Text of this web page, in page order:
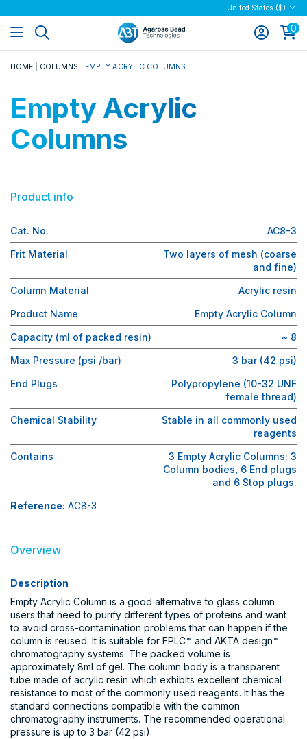
United States ($)
0
HOME COLUMNS EMPTY ACRYLIC COLUMNS
Empty Acrylic
Columns
Product info
Cat. No.
AC8-3
Frit Material
Two layers of mesh (coarse
and fine)
Column Material
Acrylic resin
Product Name
Empty Acrylic Column
Capacity (ml of packed resin)
~ 8
Max Pressure (psi /bar)
3 bar (42 psi)
End Plugs
Polypropylene (10-32 UNF
female thread)
Chemical Stability
Stable in all commonly used
reagents
Contains
3 Empty Acrylic Columns; 3
Column bodies, 6 End plugs
and 6 Stop plugs.
Reference: AC8-3
Overview
Description
Empty Acrylic Column is a good alternative to glass column
users that need to purify different types of proteins and want
to avoid cross-contamination problems that can happen if the
column is reused. It is suitable for FPLC™ and ÄKTA design™
chromatography systems. The packed volume is
approximately 8ml of gel. The column body is a transparent
tube made of acrylic resin which exhibits excellent chemical
resistance to most of the commonly used reagents. It has the
standard connections compatible with the common
chromatography instruments. The recommended operational
pressure is up to 3 bar (42 psi).